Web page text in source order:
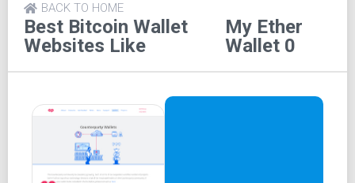
browser wallets like MetaMask.
Security Measures and
Recent Incident
MEW recently experienced a security incident where
some users fell victim to hacking after being redirected to
phishing sites and providing sensitive information.
Substantial funds were lost in this incident. However,
Best Bitcoin Wallet
Websites Like
My Ether
Wallet 0
BACK TO HOME